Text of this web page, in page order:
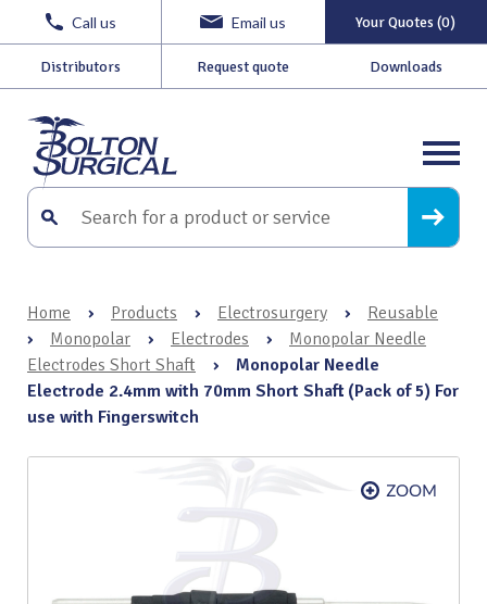
Call us Email us Your Quotes (0)
Distributors Request quote Downloads
Home › Products › Electrosurgery ›
Reusable
›
Monopolar › Electrodes ›
Monopolar Needle
Electrodes Short Shaft
›
Monopolar Needle
Electrode 2.4mm with 70mm Short Shaft (Pack of 5) For
use with Fingerswitch